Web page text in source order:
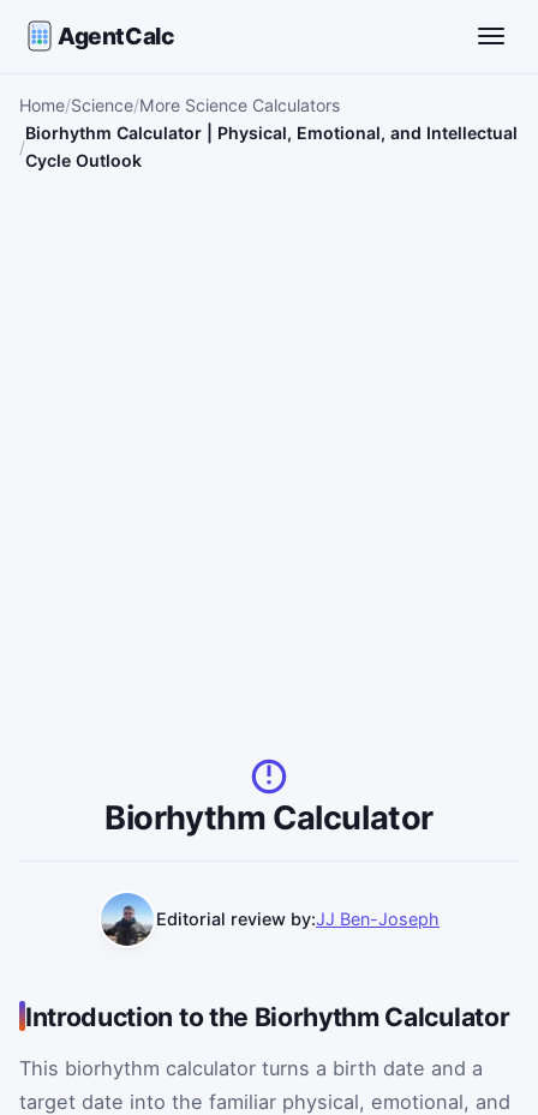
AgentCalc
Home Science More Science Calculators
Biorhythm Calculator | Physical, Emotional, and Intellectual
Cycle Outlook
Biorhythm Calculator
Editorial review by:JJ Ben-Joseph
Introduction to the Biorhythm Calculator
This biorhythm calculator turns a birth date and a
target date into the familiar physical, emotional, and